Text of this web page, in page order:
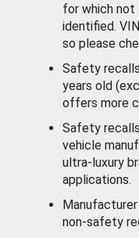
for which not
identified.
so please
Safety
years old
offers more
Safety
vehicle
ultra-luxury
applications.
non-safety